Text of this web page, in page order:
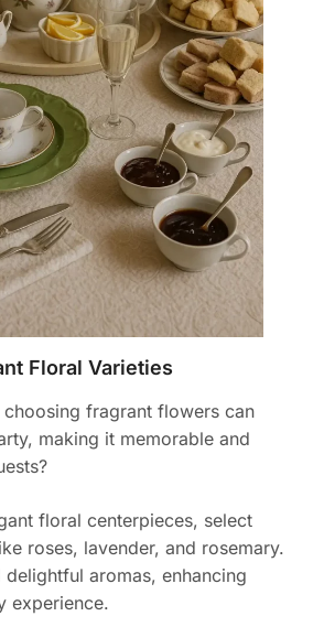
Floral Varieties
fragrant flowers can
making it memorable and
floral centerpieces, select
roses, lavender, and rosemary.
aromas, enhancing
experience.